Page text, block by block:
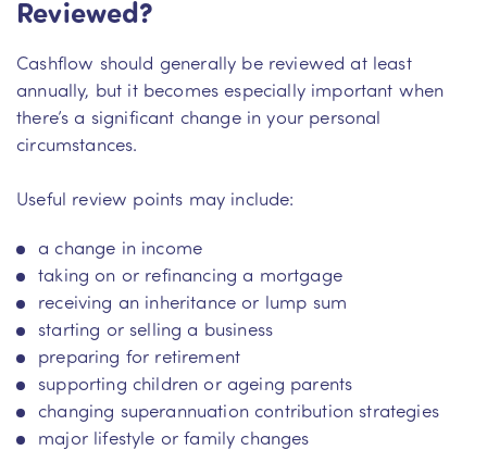
Reviewed?
Cashflow should generally be reviewed at least
annually, but it becomes especially important when
there’s a significant change in your personal
circumstances.
Useful review points may include:
a change in income
taking on or refinancing a mortgage
receiving an inheritance or lump sum
starting or selling a business
preparing for retirement
supporting children or ageing parents
changing superannuation contribution strategies
major lifestyle or family changes